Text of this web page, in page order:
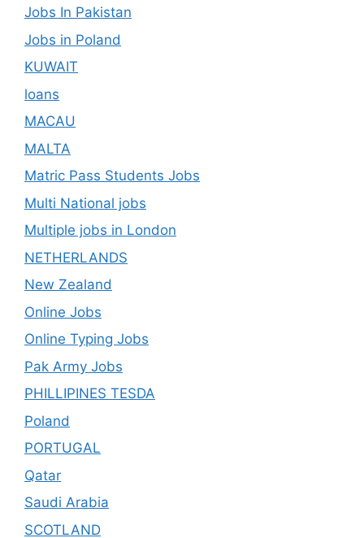
Jobs In Pakistan
Jobs in Poland
KUWAIT
loans
MACAU
MALTA
Matric Pass Students Jobs
Multi National jobs
Multiple jobs in London
NETHERLANDS
New Zealand
Online Jobs
Online Typing Jobs
Pak Army Jobs
PHILLIPINES TESDA
Poland
PORTUGAL
Qatar
Saudi Arabia
SCOTLAND